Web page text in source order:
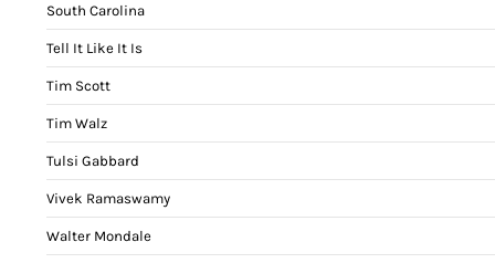
South Carolina
Tell It Like It Is
Tim Scott
Tim Walz
Tulsi Gabbard
Vivek Ramaswamy
Walter Mondale